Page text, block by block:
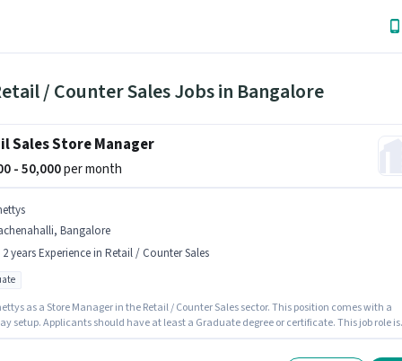
/ Counter Sales Jobs in Bangalore
Sales Store Manager
- 50,000per month
Bangalore
2 years Experience in Retail / Counter Sales
as a Store Manager in the Retail / Counter Sales sector. This position comes with a
setup. Applicants should have at least a Graduate degree or certificate. This job role is